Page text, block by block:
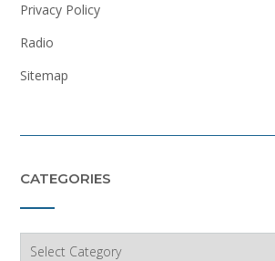
Privacy Policy
Radio
Sitemap
CATEGORIES